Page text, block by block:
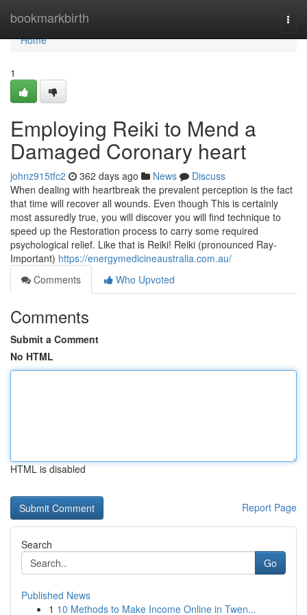
bookmarkbirth
Home
Home
1
Employing Reiki to Mend a
Damaged Coronary heart
johnz915tfc2 362 days ago News
Discuss
When dealing with heartbreak the prevalent perception is the fact
that time will recover all wounds. Even though This is certainly
most assuredly true, you will discover you will find technique to
speed up the Restoration process to carry some required
psychological relief. Like that is Reiki! Reiki (pronounced Ray-
Important) https://energymedicineaustralia.com.au/
Comments
Who Upvoted
Comments
Submit a Comment
No HTML
HTML is disabled
Report Page
Search
Go
Published News
1 10 Methods to Make Income Online in Twen...